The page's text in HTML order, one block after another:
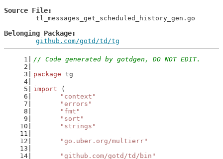
Source File
Belonging Package
github.com/gotd/td/tg
// Code generated by gotdgen, DO NOT EDIT.
package tg
import (
"context"
"errors"
"fmt"
"sort"
"strings"
"go.uber.org/multierr"
"github.com/gotd/td/bin"